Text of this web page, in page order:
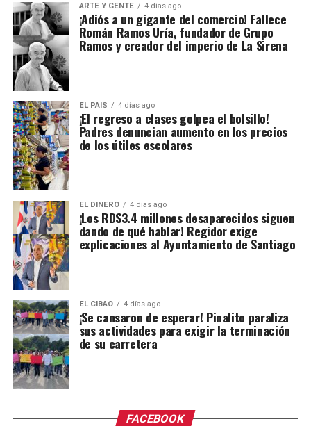
ARTE Y GENTE 4 días ago
¡Adiós a un gigante del comercio! Fallece
Román Ramos Uría, fundador de Grupo
Ramos y creador del imperio de La Sirena
EL PAIS 4 días ago
¡El regreso a clases golpea el bolsillo!
Padres denuncian aumento en los precios
de los útiles escolares
EL DINERO 4 días ago
¡Los RD$3.4 millones desaparecidos siguen
dando de qué hablar! Regidor exige
explicaciones al Ayuntamiento de Santiago
EL CIBAO 4 días ago
¡Se cansaron de esperar! Pinalito paraliza
sus actividades para exigir la terminación
de su carretera
FACEBOOK